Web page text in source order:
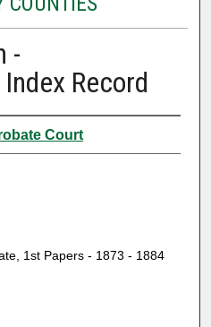
-
Record
Court
1st Papers - 1873 - 1884